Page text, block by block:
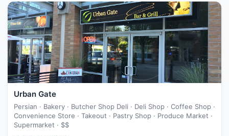
Urban Gate
Persian · Bakery · Butcher Shop Deli · Deli Shop · Coffee Shop ·
Convenience Store · Takeout · Pastry Shop · Produce Market ·
Supermarket · $$